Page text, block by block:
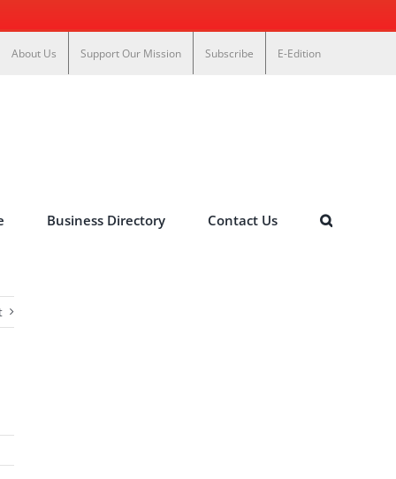
About Us Support Our Mission Subscribe E-Edition
Business Directory Contact Us